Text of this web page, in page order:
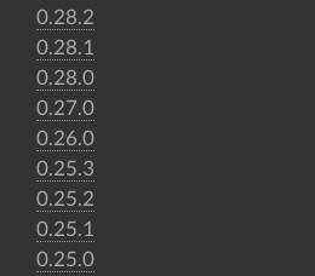
0.28.2
0.28.1
0.28.0
0.27.0
0.26.0
0.25.3
0.25.2
0.25.1
0.25.0